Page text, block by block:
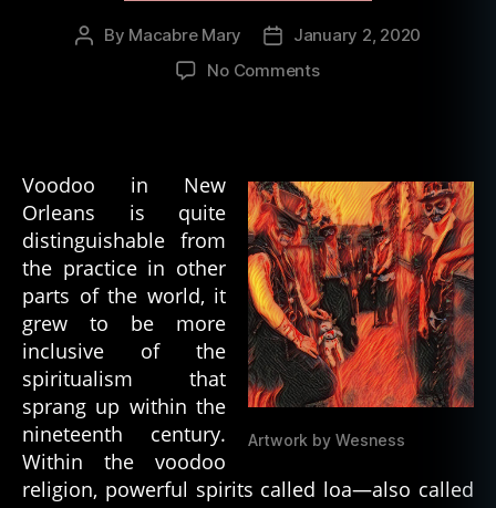
Post
By Macabre Mary
PostJanuary 2, 2020
No Commentson
and
the
Loa
Artwork by Wesness
Voodoo in New
Orleans is quite
distinguishable from
the practice in other
parts of the world, it
grew to be more
inclusive of the
spiritualism that
sprang up within the
nineteenth century.
Within the voodoo
religion, powerful spirits called loa—also called